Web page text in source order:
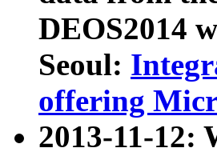
DEOS2014
Seoul:
offering
2013-11-12: